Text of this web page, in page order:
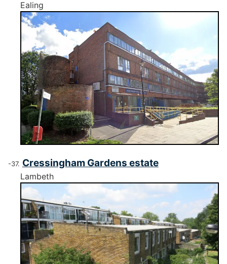
Ealing
Cressingham Gardens estate
Lambeth